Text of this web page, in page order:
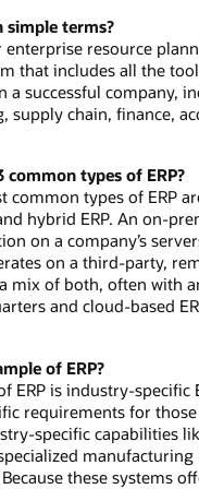
simple terms?
enterprise resource
that includes all the
a successful company,
supply chain, finance,
common types of ERP?
common types of ERP
hybrid ERP. An on-
on a company’s
on a third-party,
mix of both, often with
and cloud-based
of ERP?
ERP is industry-specific
requirements for
specific capabilities
manufacturing
these systems